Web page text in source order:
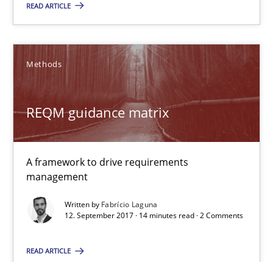
READ ARTICLE
Methods
REQM guidance matrix
A framework to drive requirements
management
Written by Fabrício Laguna
12. September 2017 · 14 minutes read · 2 Comments
READ ARTICLE
Nuno Santos
20.02.2024
Requirements Engineering in Research Projects: Food